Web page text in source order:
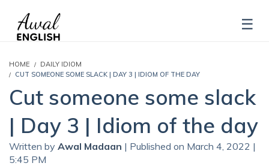
HOME
DAILY IDIOM
CUT SOMEONE SOME SLACK | DAY 3 | IDIOM OF THE DAY
Cut someone some slack
| Day 3 | Idiom of the day
Written by Awal Madaan | Published on March 4, 2022 |
5:45 PM